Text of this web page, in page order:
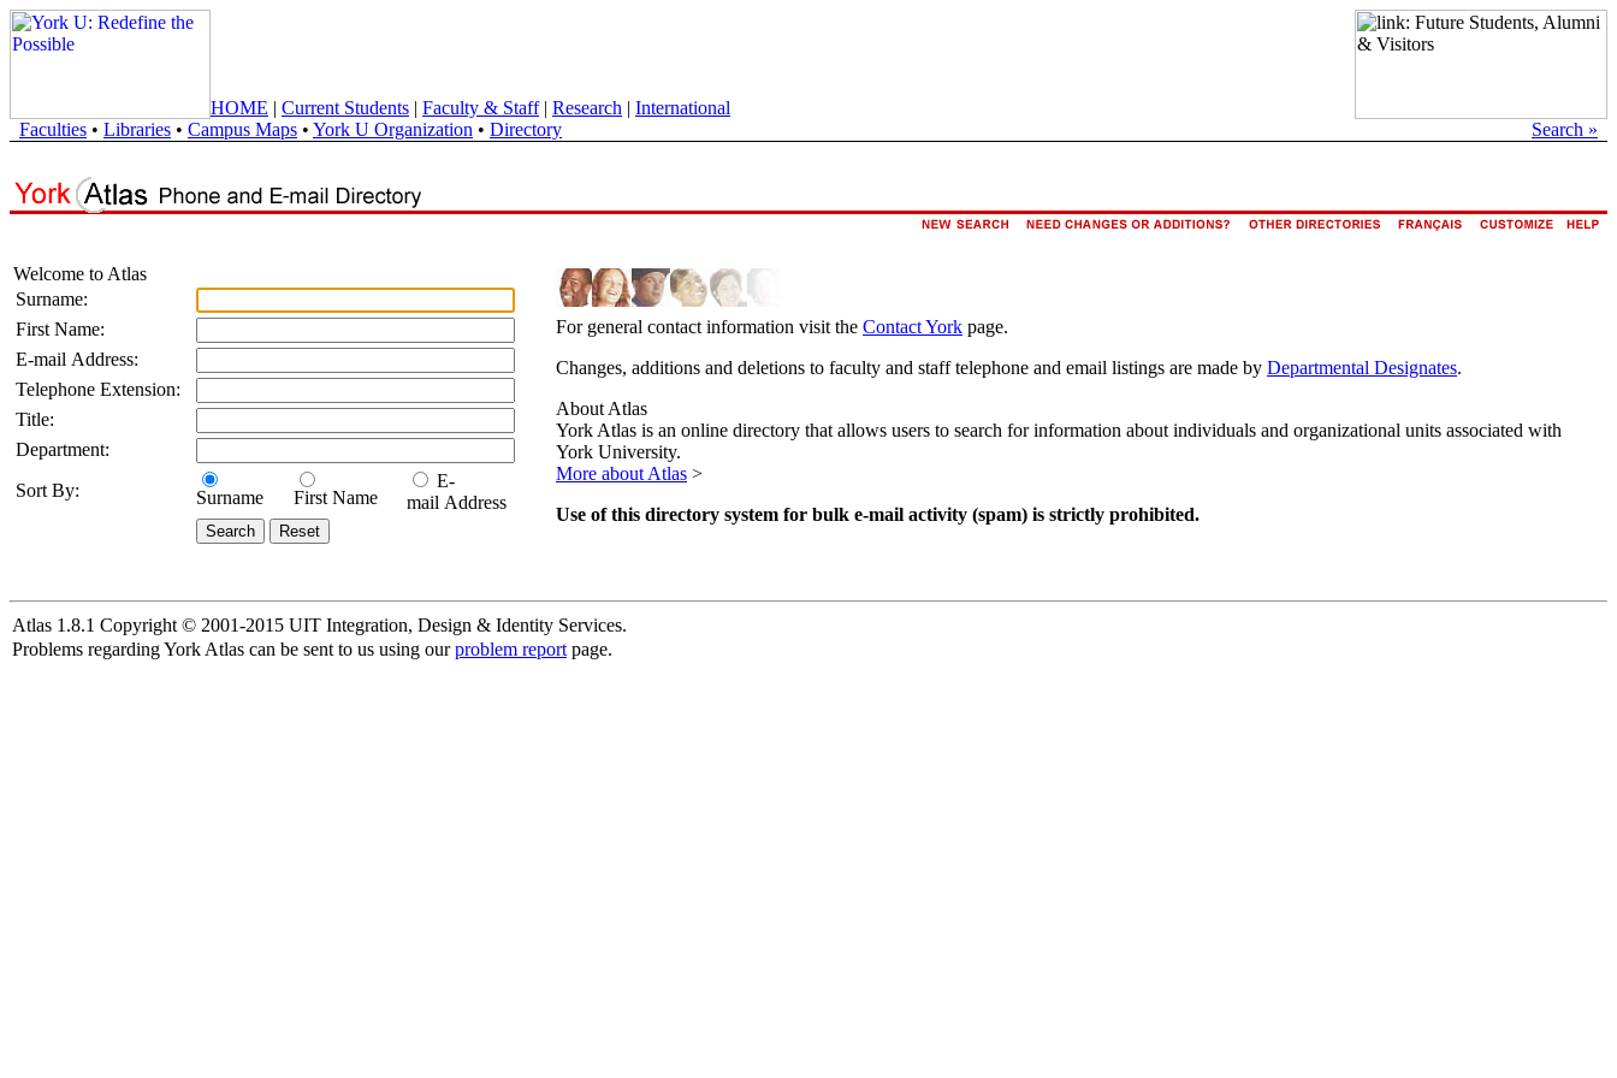
HOME | Current Students | Faculty & Staff| Research | International
Faculties • Libraries • Campus Maps • York U Organization • Directory Search »
Welcome to Atlas
Surname:
First Name:
E-mail Address:
Telephone Extension:
Title:
Department:
Sort By:
Surname First Name
E-
mail Address
For general contact information visit the Contact York page.
Changes, additions and deletions to faculty and staff telephone and email listings are made by Departmental Designates.
About Atlas
York Atlas is an online directory that allows users to search for information about individuals and organizational units associated with
York University.
More about Atlas >
Use of this directory system for bulk e-mail activity (spam) is strictly prohibited.
Atlas 1.8.1 Copyright © 2001-2015 UIT Integration, Design & Identity Services.
Problems regarding York Atlas can be sent to us using ourproblem report page.